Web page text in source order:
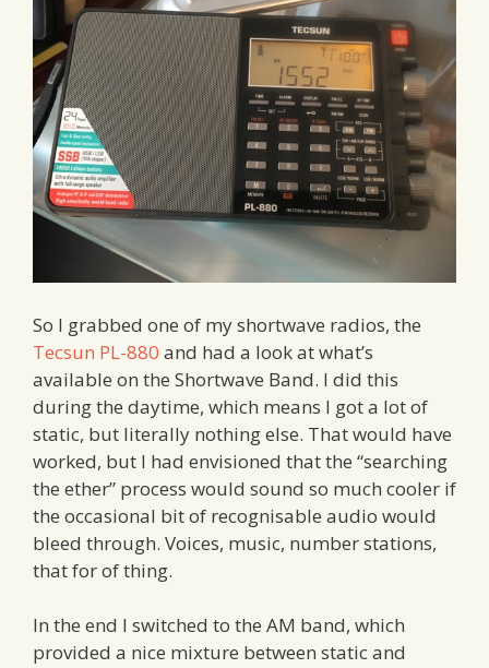
So I grabbed one of my shortwave radios, the
Tecsun PL-880 and had a look at what’s
available on the Shortwave Band. I did this
during the daytime, which means I got a lot of
static, but literally nothing else. That would have
worked, but I had envisioned that the “searching
the ether” process would sound so much cooler if
the occasional bit of recognisable audio would
bleed through. Voices, music, number stations,
that for of thing.
In the end I switched to the AM band, which
provided a nice mixture between static and